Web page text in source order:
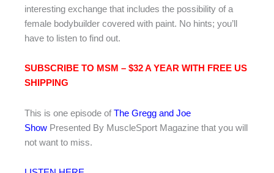
interesting exchange that includes the possibility of a
female bodybuilder covered with paint. No hints; you’ll
have to listen to find out.
SUBSCRIBE TO MSM – $32 A YEAR WITH FREE US
SHIPPING
This is one episode of The Gregg and Joe
Show Presented By MuscleSport Magazine that you will
not want to miss.